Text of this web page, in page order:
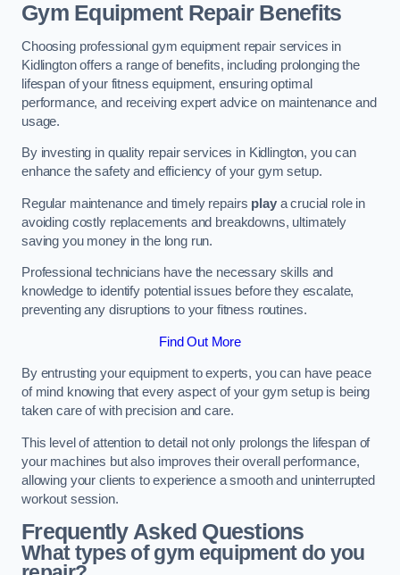
Gym Equipment Repair Benefits
Choosing professional gym equipment repair services in
Kidlington offers a range of benefits, including prolonging the
lifespan of your fitness equipment, ensuring optimal
performance, and receiving expert advice on maintenance and
usage.
By investing in quality repair services in Kidlington, you can
enhance the safety and efficiency of your gym setup.
Regular maintenance and timely repairs playa crucial role in
avoiding costly replacements and breakdowns, ultimately
saving you money in the long run.
Professional technicians have the necessary skills and
knowledge to identify potential issues before they escalate,
preventing any disruptions to your fitness routines.
Find Out More
By entrusting your equipment to experts, you can have peace
of mind knowing that every aspect of your gym setup is being
taken care of with precision and care.
This level of attention to detail not only prolongs the lifespan of
your machines but also improves their overall performance,
allowing your clients to experience a smooth and uninterrupted
workout session.
Frequently Asked Questions
What types of gym equipment do you